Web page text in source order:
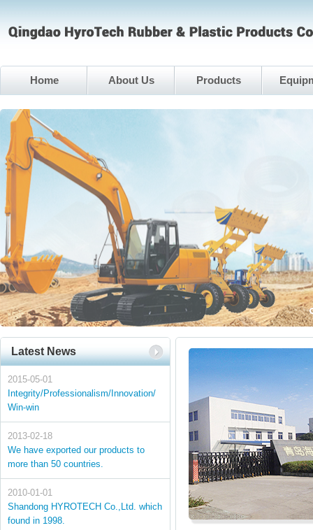
Home About Us Products
Latest News
2015-05-01
Integrity/Professionalism/Innovation/
Win-win
2013-02-18
We have exported our products to
more than 50 countries.
2010-01-01
Shandong HYROTECH Co.,Ltd. which
found in 1998.